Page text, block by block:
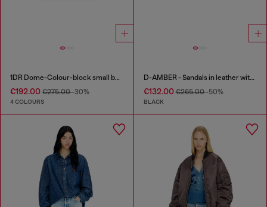
1DR Dome-Colour-block small bowling bag
€192.00 €275.00-30%
4 COLOURS
D-AMBER - Sandals in leather with metallic logo
€132.00€265.00-50%
BLACK